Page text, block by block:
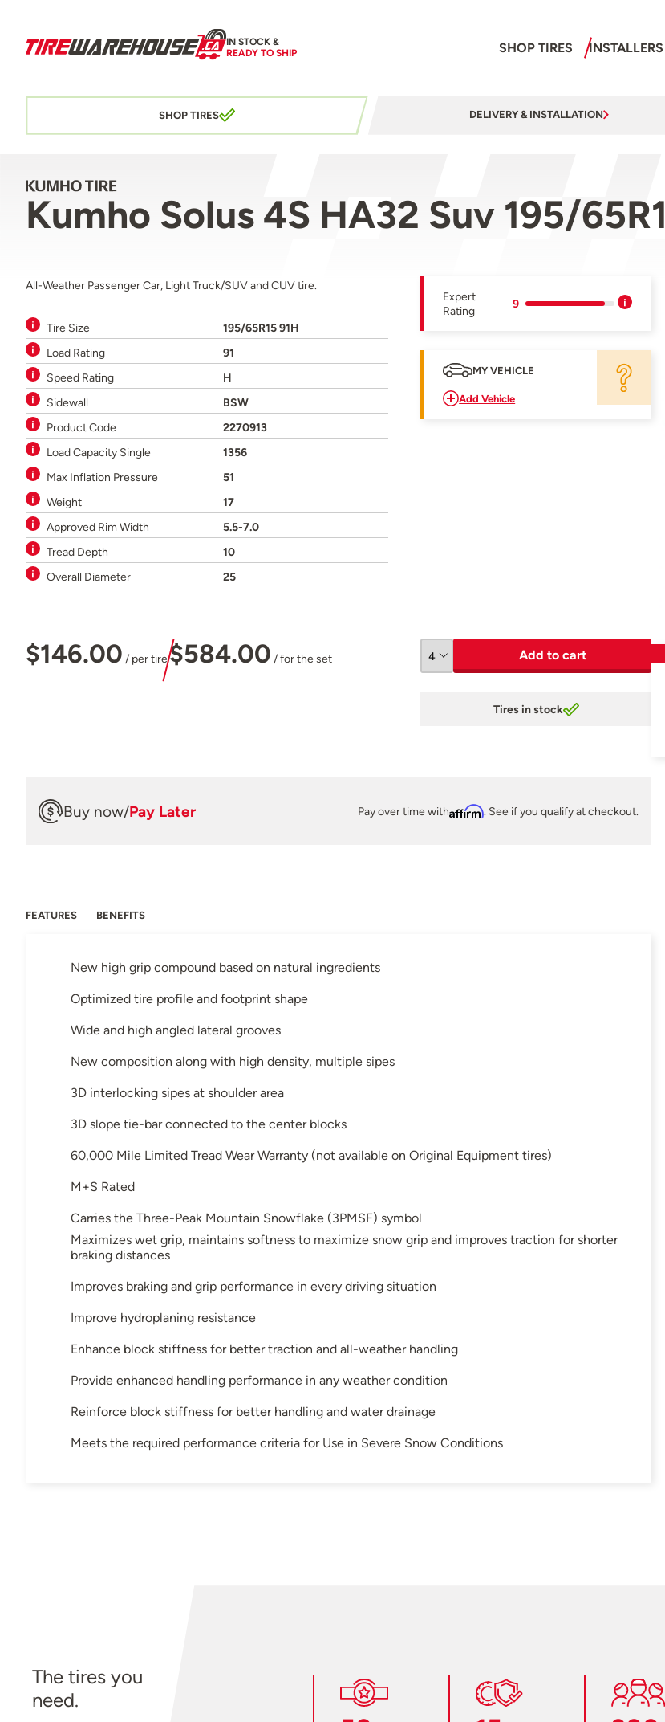
IN STOCK &
READY TO SHIP
SHOP TIRES INSTALLERS
SHOP TIRES DELIVERY & INSTALLATION
Kumho Solus 4S HA32 Suv 195/
All-Weather Passenger Car, Light Truck/SUV and CUV tire.
Tire Size
195/65R15 91H
Load Rating
91
Speed Rating
H
Sidewall
BSW
Product Code
2270913
Load Capacity Single
1356
Max Inflation Pressure
51
Weight
17
Approved Rim Width
5.5-7.0
Tread Depth
10
Overall Diameter
25
Expert
Rating
9
MY VEHICLE
Add Vehicle
$146.00 / per tire$584.00 / for the set Add to cart
Tires in stock
Buy now/Pay Later Pay over time withAffirm. See if you qualify at checkout.
FEATURES BENEFITS
New high grip compound based on natural ingredients
Optimized tire profile and footprint shape
Wide and high angled lateral grooves
New composition along with high density, multiple sipes
3D interlocking sipes at shoulder area
3D slope tie-bar connected to the center blocks
60,000 Mile Limited Tread Wear Warranty (not available on Original Equipment tires)
M+S Rated
Carries the Three-Peak Mountain Snowflake (3PMSF) symbol
Maximizes wet grip, maintains softness to maximize snow grip and improves traction for shorter
braking distances
Improves braking and grip performance in every driving situation
Improve hydroplaning resistance
Enhance block stiffness for better traction and all-weather handling
Provide enhanced handling performance in any weather condition
Reinforce block stiffness for better handling and water drainage
Meets the required performance criteria for Use in Severe Snow Conditions
The tires you
need.